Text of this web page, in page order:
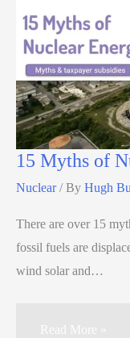
15 Myths of
Nuclear/ By Hugh
There are over 15
fossil fuels are
wind solar and…
Read More »